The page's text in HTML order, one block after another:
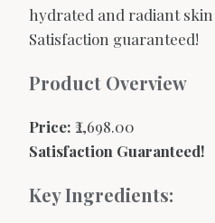
hydrated and radiant
Satisfaction guaranteed!
Product Overview
Price: ₹2,698.00
Satisfaction Guaranteed!
Key Ingredients: